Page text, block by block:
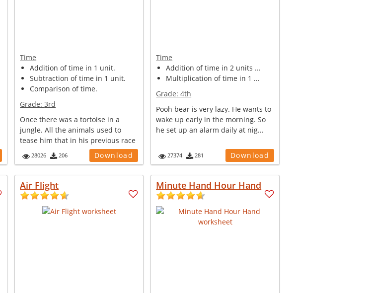
Time
Addition of time in 1 unit.
Subtraction of time in 1 unit.
Comparison of time.
Grade:3rd
Once there was a tortoise in a
jungle. All the animals used to
tease him that in his previous race
28026 206 Download
Time
Addition of time in 2 units ...
Multiplication of time in 1 ...
Grade:4th
Pooh bear is very lazy. He wants to
wake up early in the morning. So
he set up an alarm daily at nig...
27374 281 Download
Air Flight Minute Hand Hour Hand